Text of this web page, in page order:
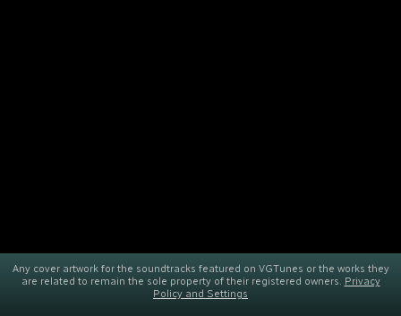
Any cover artwork for the soundtracks featured on VGTunes or the works they
are related to remain the sole property of their registered owners. Privacy
Policy and Settings